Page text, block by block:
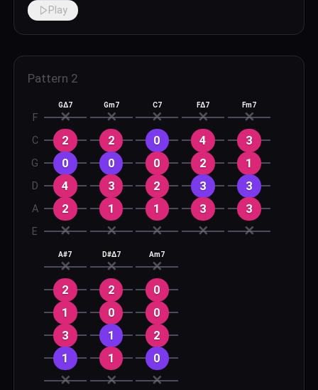
Play
Pattern 2
F
C
G
D
A
E
GΔ7
✕
2
0
4
2
✕
Gm7
✕
2
0
3
1
✕
C7
✕
0
0
2
1
✕
FΔ7
✕
4
2
3
3
✕
Fm7
✕
3
1
3
3
✕
A#7
✕
2
1
3
1
✕
D#Δ7
✕
2
0
1
1
✕
Am7
✕
0
0
2
0
✕